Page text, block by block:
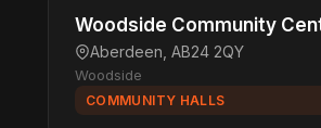
Woodside Community
Aberdeen, AB24 2QY
Woodside
COMMUNITY HALLS